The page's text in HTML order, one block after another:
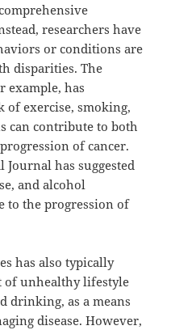
researchers have
or conditions are
disparities. The
example, has
of exercise, smoking,
can contribute to both
of cancer.
has suggested
and alcohol
to the progression of
has also typically
of unhealthy lifestyle
drinking, as a means
disease. However,